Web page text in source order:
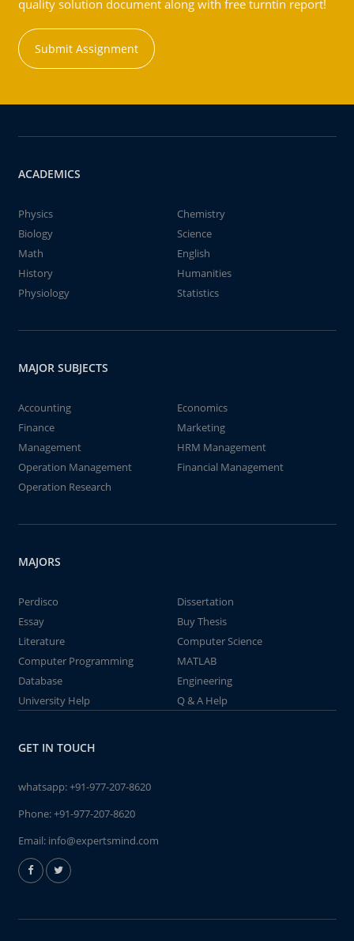
quality solution document along with free turntin report!
Submit Assignment
ACADEMICS
Physics
Chemistry
Biology
Science
Math
English
History
Humanities
Physiology
Statistics
MAJOR SUBJECTS
Accounting
Economics
Finance
Marketing
Management
HRM Management
Operation Management
Financial Management
Operation Research
MAJORS
Perdisco
Dissertation
Essay
Buy Thesis
Literature
Computer Science
Computer Programming
MATLAB
Database
Engineering
University Help
Q & A Help
GET IN TOUCH
whatsapp:+91-977-207-8620
Phone:+91-977-207-8620
Email: info@expertsmind.com